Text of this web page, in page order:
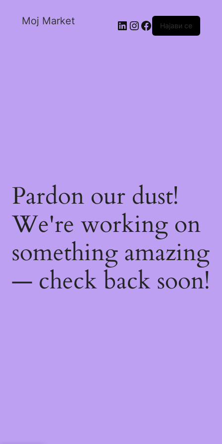
Moj Market Најави се
Pardon our dust!
We're working on
something amazing
— check back soon!